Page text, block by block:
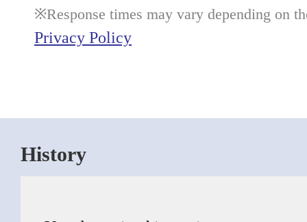
Response times may vary depending on
Privacy Policy
History